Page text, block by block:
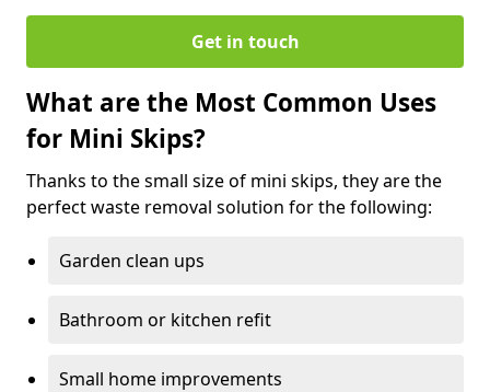
Get in touch
What are the Most Common Uses
for Mini Skips?
Thanks to the small size of mini skips, they are the
perfect waste removal solution for the following:
Garden clean ups
Bathroom or kitchen refit
Small home improvements